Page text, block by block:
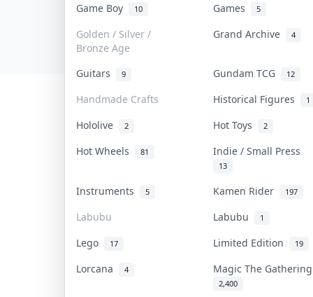
Game Boy 10 Games 5
Golden / Silver /
Bronze Age
Grand Archive 4
Guitars 9 Gundam TCG 12
Handmade Crafts Historical Figures 1
Hololive 2 Hot Toys 2
Hot Wheels 81 Indie / Small Press
13
Instruments 5 Kamen Rider 197
Labubu Labubu 1
Lego 17 Limited Edition 19
Lorcana 4 Magic The
2,400
COLLEKTR, INC.
© 2026 Collektr. All rights reserved.